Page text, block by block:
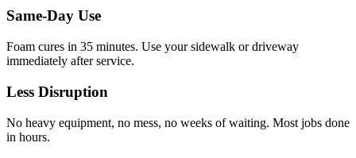
Same-Day Use
Foam cures in 35 minutes. Use your sidewalk or driveway
immediately after service.
Less Disruption
No heavy equipment, no mess, no weeks of waiting. Most jobs done
in hours.